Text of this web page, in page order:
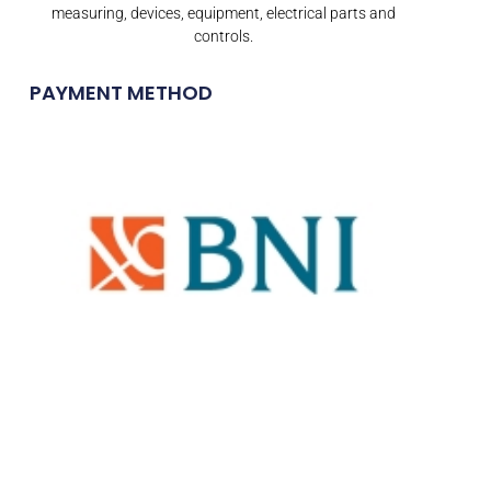
measuring, devices, equipment, electrical parts and
controls.
PAYMENT METHOD